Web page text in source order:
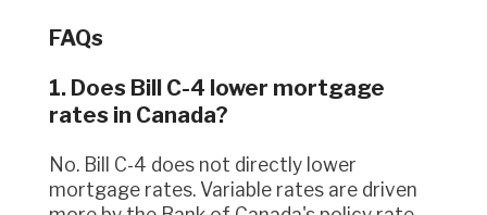
FAQs
1. Does Bill C-4 lower mortgage
rates in Canada?
No. Bill C-4 does not directly lower
mortgage rates. Variable rates are driven